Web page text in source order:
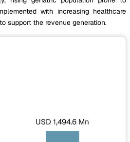
with increasing healthcare
support the revenue generation.
USD 1,494.6 Mn